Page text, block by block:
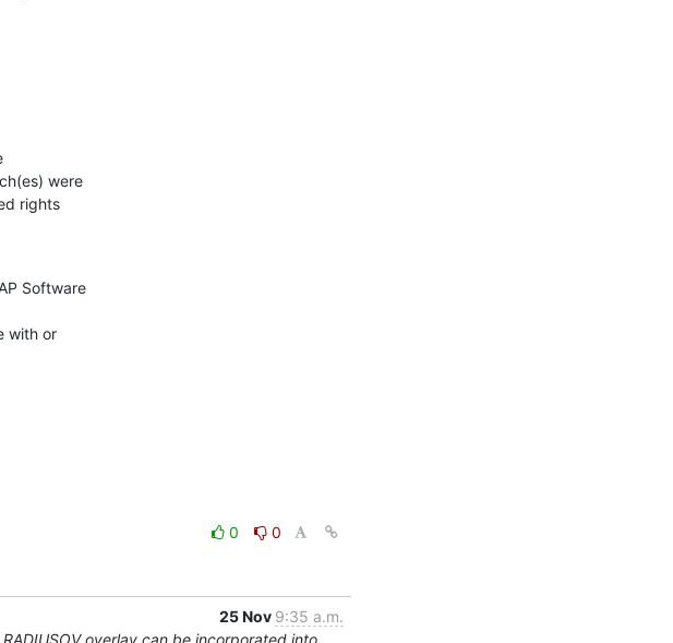
were
rights
Software
with or
0
0
25 Nov 9:35 a.m.
overlay can be incorporated into